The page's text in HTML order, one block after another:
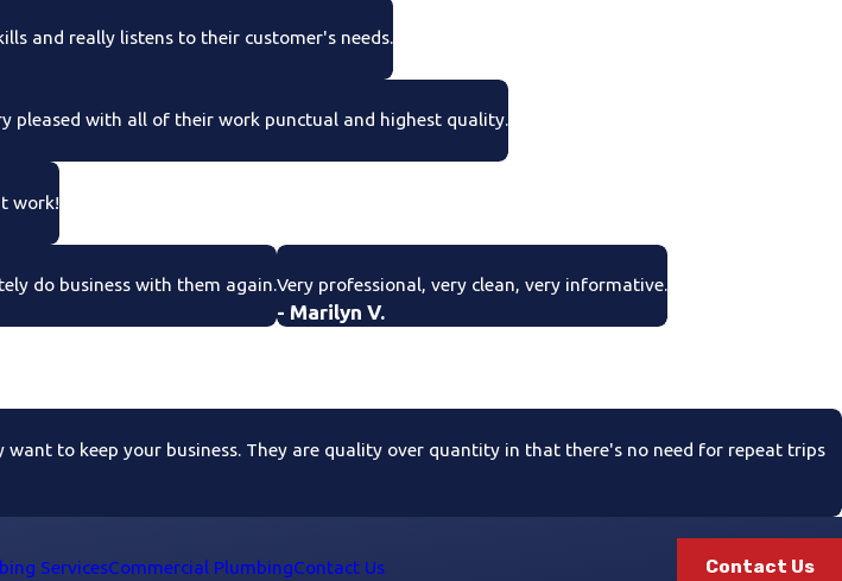
and really listens to their customer's needs.
pleased with all of their work punctual and highest quality.
work!
do business with them again.Very professional, very clean, very informative.
- Marilyn V.
to keep your business. They are quality over quantity in that there's no need for repeat trips
ServicesCommercial PlumbingContact Us Contact Us